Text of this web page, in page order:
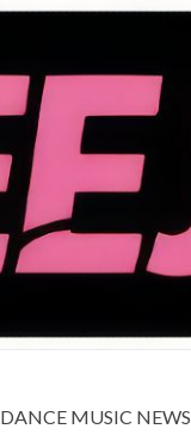
DANCE MUSIC NEWS